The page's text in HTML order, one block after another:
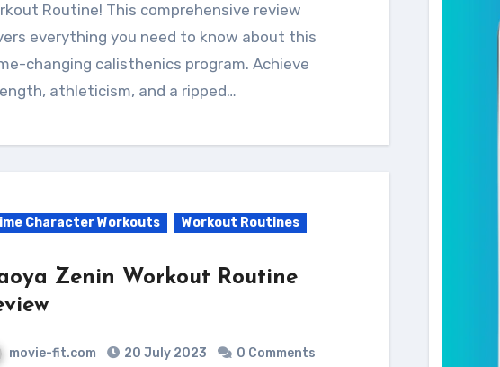
Routine! This comprehensive review
everything you need to know about this
changing calisthenics program. Achieve
athleticism, and a ripped…
Character Workouts Workout Routines
Zenin Workout Routine
movie-fit.com 20 July 2023 0 Comments